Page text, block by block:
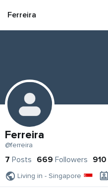
Ferreira
Ferreira
@ferreira
7 Posts 669 Followers 910
Living in - Singapore